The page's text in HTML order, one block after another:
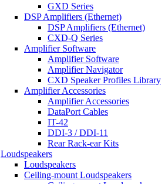
GXD Series
DSP Amplifiers (Ethernet)
DSP Amplifiers (Ethernet)
CXD-Q Series
Amplifier Software
Amplifier Software
Amplifier Navigator
CXD Speaker Profiles Library
Amplifier Accessories
Amplifier Accessories
DataPort Cables
IT-42
DDI-3 / DDI-11
Rear Rack-ear Kits
Loudspeakers
Loudspeakers
Ceiling-mount Loudspeakers